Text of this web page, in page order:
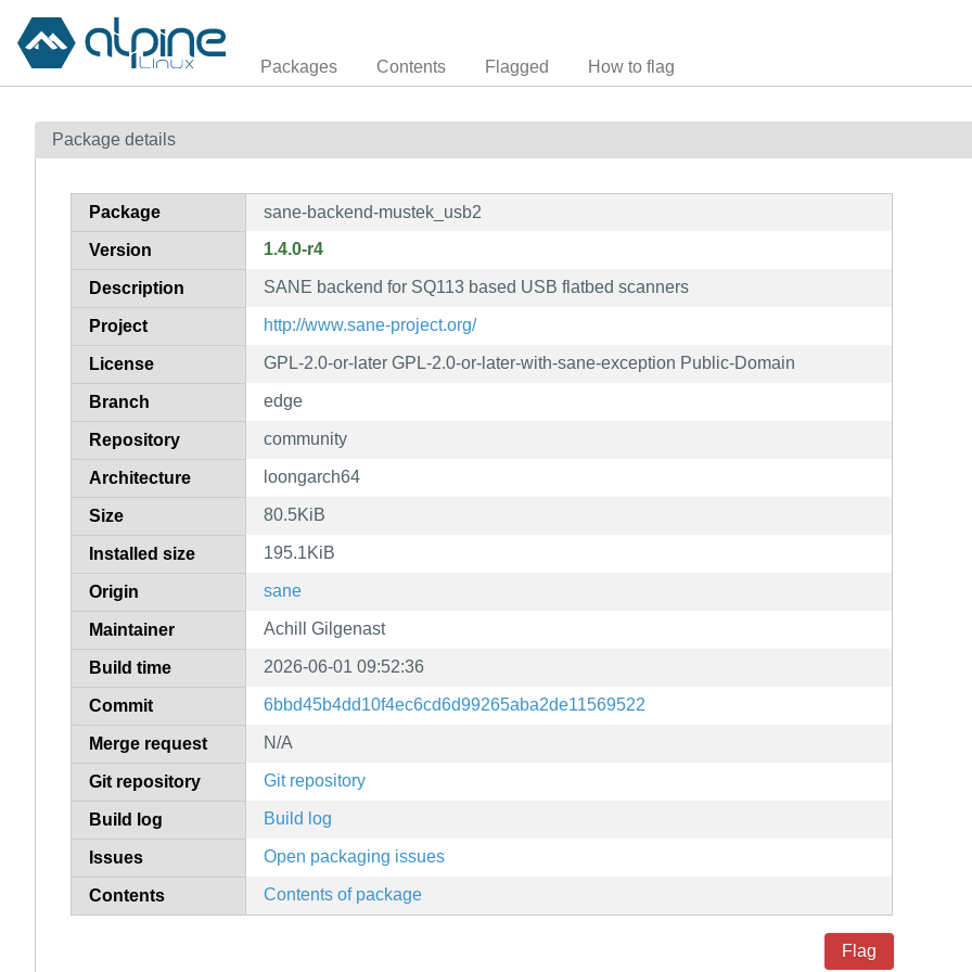
Packages Contents Flagged How to flag
Package details
Package sane-backend-mustek_usb2
Version 1.4.0-r4
Description SANE backend for SQ113 based USB flatbed scanners
Project http://www.sane-project.org/
License GPL-2.0-or-later GPL-2.0-or-later-with-sane-exception Public-Domain
Branch edge
Repository community
Architecture loongarch64
Size 80.5KiB
Installed size 195.1KiB
Origin sane
Maintainer Achill Gilgenast
Build time 2026-06-01 09:52:36
Commit 6bbd45b4dd10f4ec6cd6d99265aba2de11569522
Merge request N/A
Git repository Git repository
Build log Build log
Issues Open packaging issues
Contents Contents of package
Flag